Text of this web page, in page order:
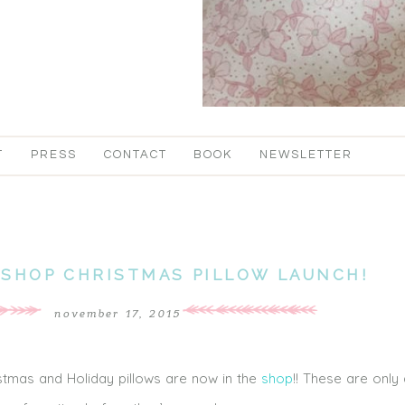
PRESS CONTACT BOOK NEWSLETTER
CHRISTMAS PILLOW LAUNCH!
november 17, 2015
and Holiday pillows are now in the shop!! These are only